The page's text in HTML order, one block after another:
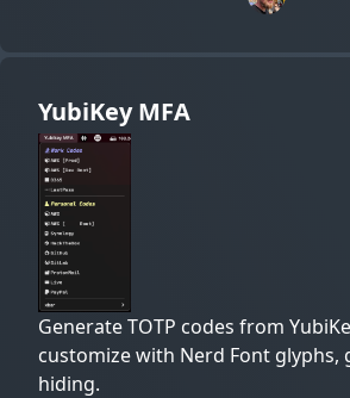
YubiKey MFA
Generate TOTP codes from
customize with Nerd Font glyphs,
hiding.